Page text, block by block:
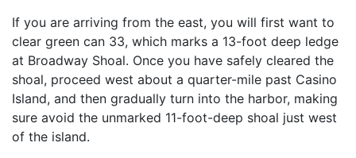
If you are arriving from the east, you will first want to
clear green can 33, which marks a 13-foot deep ledge
at Broadway Shoal. Once you have safely cleared the
shoal, proceed west about a quarter-mile past Casino
Island, and then gradually turn into the harbor, making
sure avoid the unmarked 11-foot-deep shoal just west
of the island.